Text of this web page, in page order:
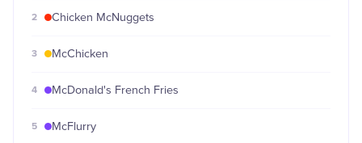
2 Chicken McNuggets
3 McChicken
4 McDonald's French Fries
5 McFlurry